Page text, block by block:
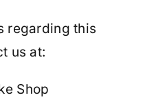
regarding this
us at:
Shop